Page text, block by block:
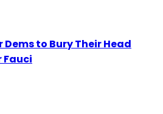
Dems to Bury Their Head
Fauci